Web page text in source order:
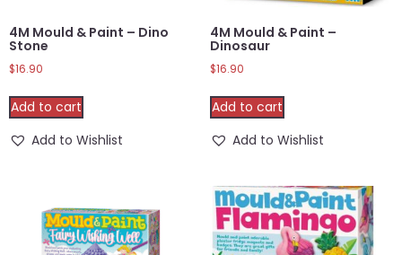
4M Mould & Paint – Dino
Stone
$16.90
Add to cart
Add to Wishlist
4M Mould & Paint –
Dinosaur
$16.90
Add to cart
Add to Wishlist